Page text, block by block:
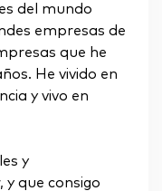
del mundo
empresas de
que he
He vivido en
y vivo en
y
que consigo